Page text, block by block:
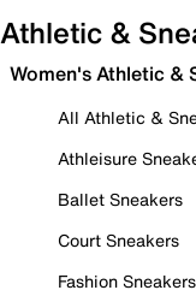
Athletic &
Women's Athletic &
All Athletic &
Athleisure
Ballet Sneakers
Court Sneakers
Fashion Sneakers